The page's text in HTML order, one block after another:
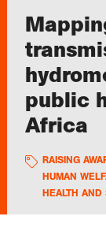
Schools
public
Africa
RAISING
HUMAN
HEALTH AND